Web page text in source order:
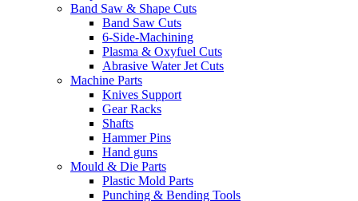
Band Saw & Shape Cuts
Band Saw Cuts
6-Side-Machining
Plasma & Oxyfuel Cuts
Abrasive Water Jet Cuts
Machine Parts
Knives Support
Gear Racks
Shafts
Hammer Pins
Hand guns
Mould & Die Parts
Plastic Mold Parts
Punching & Bending Tools